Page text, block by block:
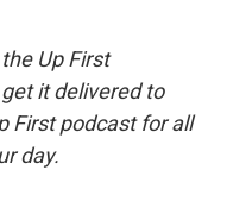
d Up First
it delivered to
First podcast for all
day.